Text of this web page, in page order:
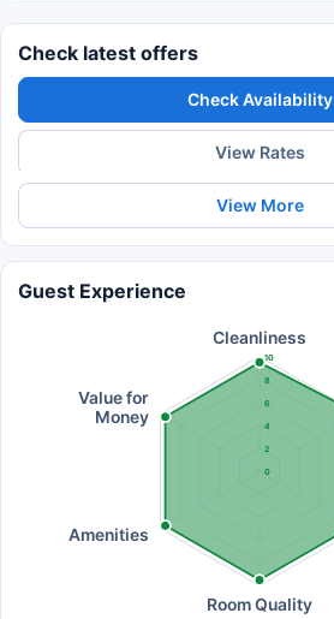
Check latest offers
Check Availability
View Rates
View More
Guest Experience
0
2
4
6
8
10
Cleanliness
Room Quality
Amenities
Value for
Money